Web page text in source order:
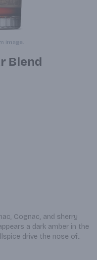
image.
Blend
Cognac, and sherry
a dark amber in the
drive the nose of..